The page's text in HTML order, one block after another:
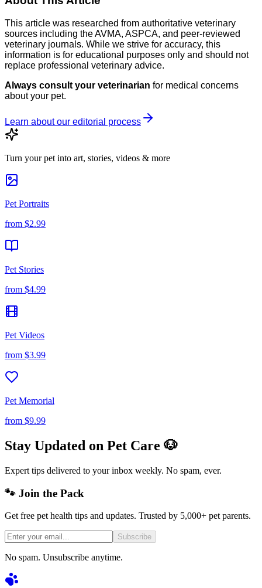
This article was researched from authoritative veterinary
sources including the AVMA, ASPCA, and peer-reviewed
veterinary journals. While we strive for accuracy, this
information is for educational purposes only and should not
replace professional veterinary advice.
Always consult your veterinarian for medical concerns
about your pet.
Learn about our editorial process
Turn your pet into art, stories, videos & more
Pet Portraits
from $2.99
Pet Stories
from $4.99
Pet Videos
from $3.99
Pet Memorial
from $9.99
Stay Updated on Pet Care 🐶
Expert tips delivered to your inbox weekly. No spam, ever.
🐾 Join the Pack
Get free pet health tips and updates. Trusted by 5,000+ pet parents.
Subscribe
No spam. Unsubscribe anytime.